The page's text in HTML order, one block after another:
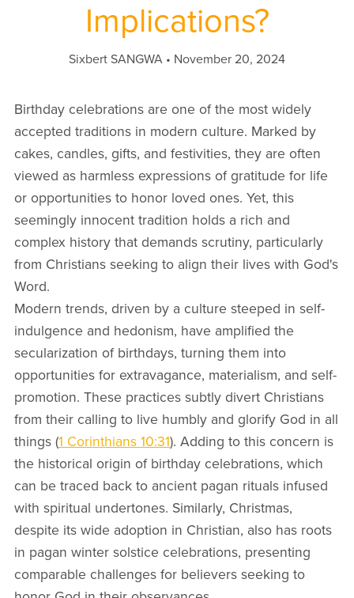
Implications?
Sixbert SANGWA November 20, 2024
Birthday celebrations are one of the most widely
accepted traditions in modern culture. Marked by
cakes, candles, gifts, and festivities, they are often
viewed as harmless expressions of gratitude for life
or opportunities to honor loved ones. Yet, this
seemingly innocent tradition holds a rich and
complex history that demands scrutiny, particularly
from Christians seeking to align their lives with God's
Word.
Modern trends, driven by a culture steeped in self-
indulgence and hedonism, have amplified the
secularization of birthdays, turning them into
opportunities for extravagance, materialism, and self-
promotion. These practices subtly divert Christians
from their calling to live humbly and glorify God in all
things (1 Corinthians 10:31). Adding to this concern is
the historical origin of birthday celebrations, which
can be traced back to ancient pagan rituals infused
with spiritual undertones. Similarly, Christmas,
despite its wide adoption in Christian, also has roots
in pagan winter solstice celebrations, presenting
comparable challenges for believers seeking to